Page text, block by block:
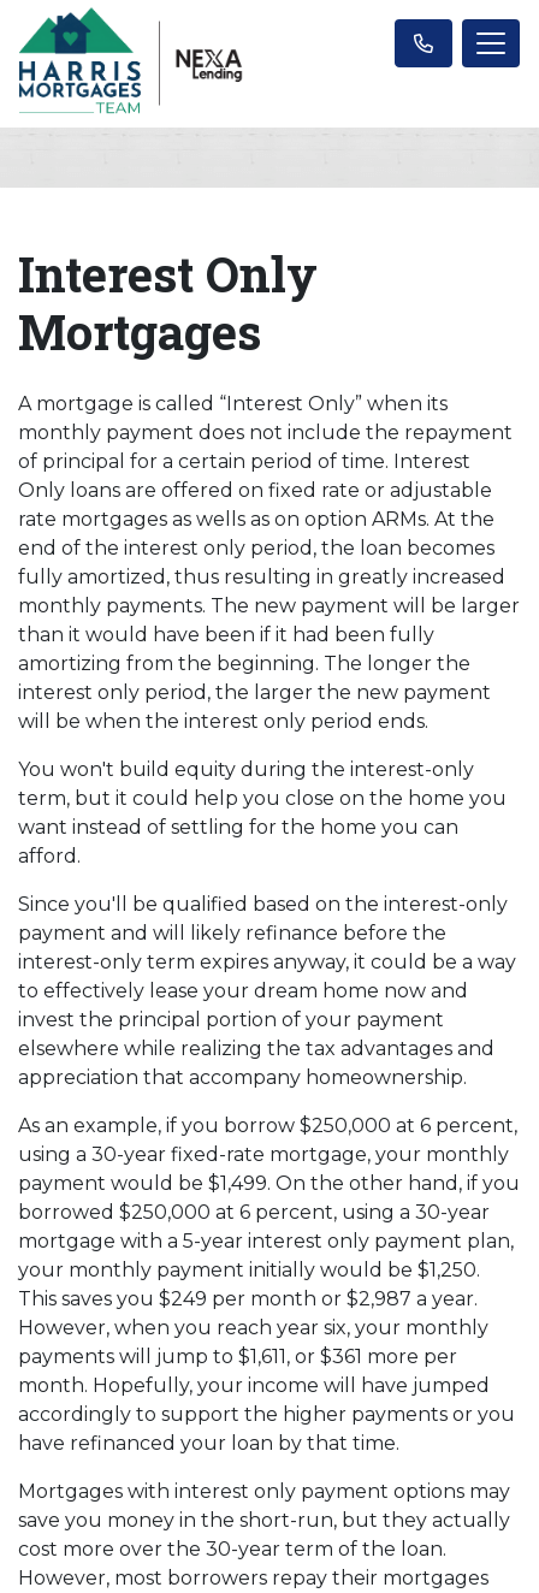
Interest Only
Mortgages
A mortgage is called “Interest Only” when its
monthly payment does not include the repayment
of principal for a certain period of time. Interest
Only loans are offered on fixed rate or adjustable
rate mortgages as wells as on option ARMs. At the
end of the interest only period, the loan becomes
fully amortized, thus resulting in greatly increased
monthly payments. The new payment will be larger
than it would have been if it had been fully
amortizing from the beginning. The longer the
interest only period, the larger the new payment
will be when the interest only period ends.
You won't build equity during the interest-only
term, but it could help you close on the home you
want instead of settling for the home you can
afford.
Since you'll be qualified based on the interest-only
payment and will likely refinance before the
interest-only term expires anyway, it could be a way
to effectively lease your dream home now and
invest the principal portion of your payment
elsewhere while realizing the tax advantages and
appreciation that accompany homeownership.
As an example, if you borrow $250,000 at 6 percent,
using a 30-year fixed-rate mortgage, your monthly
payment would be $1,499. On the other hand, if you
borrowed $250,000 at 6 percent, using a 30-year
mortgage with a 5-year interest only payment plan,
your monthly payment initially would be $1,250.
This saves you $249 per month or $2,987 a year.
However, when you reach year six, your monthly
payments will jump to $1,611, or $361 more per
month. Hopefully, your income will have jumped
accordingly to support the higher payments or you
have refinanced your loan by that time.
Mortgages with interest only payment options may
save you money in the short-run, but they actually
cost more over the 30-year term of the loan.
However, most borrowers repay their mortgages